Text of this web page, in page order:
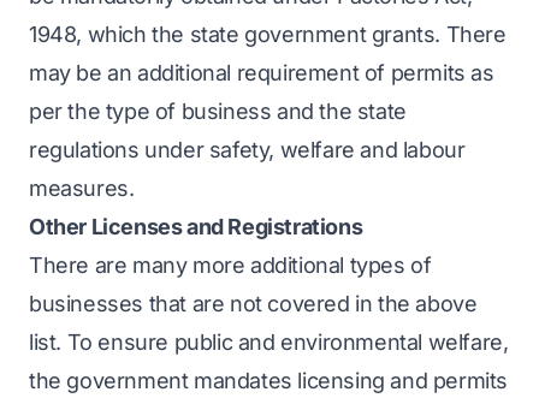
1948, which the state government grants. There
may be an additional requirement of permits as
per the type of business and the state
regulations under safety, welfare and labour
measures.
Other Licenses and Registrations
There are many more additional types of
businesses that are not covered in the above
list. To ensure public and environmental welfare,
the government mandates licensing and permits